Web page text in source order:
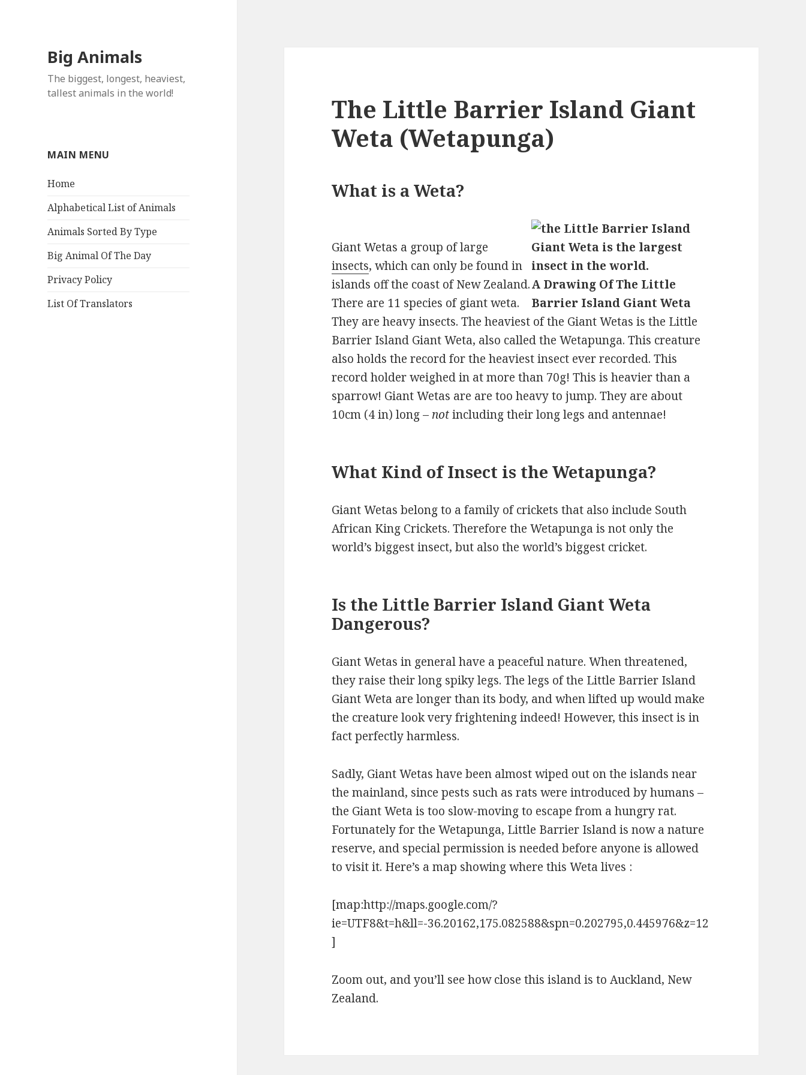
Big Animals
The biggest, longest, heaviest,
tallest animals in the world!
MAIN MENU
Home
Alphabetical List of Animals
Animals Sorted By Type
Big Animal Of The Day
Privacy Policy
List Of Translators
The Little Barrier Island Giant
Weta (Wetapunga)
What is a Weta?
A Drawing Of The Little
Barrier Island Giant Weta
Giant Wetas a group of large
insects, which can only be found in
islands off the coast of New Zealand.
There are 11 species of giant weta.
They are heavy insects. The heaviest of the Giant Wetas is the Little
Barrier Island Giant Weta, also called the Wetapunga. This creature
also holds the record for the heaviest insect ever recorded. This
record holder weighed in at more than 70g! This is heavier than a
sparrow! Giant Wetas are are too heavy to jump. They are about
10cm (4 in) long – notincluding their long legs and antennae!
What Kind of Insect is the Wetapunga?
Giant Wetas belong to a family of crickets that also include South
African King Crickets. Therefore the Wetapunga is not only the
world’s biggest insect, but also the world’s biggest cricket.
Is the Little Barrier Island Giant Weta
Dangerous?
Giant Wetas in general have a peaceful nature. When threatened,
they raise their long spiky legs. The legs of the Little Barrier Island
Giant Weta are longer than its body, and when lifted up would make
the creature look very frightening indeed! However, this insect is in
fact perfectly harmless.
Sadly, Giant Wetas have been almost wiped out on the islands near
the mainland, since pests such as rats were introduced by humans –
the Giant Weta is too slow-moving to escape from a hungry rat.
Fortunately for the Wetapunga, Little Barrier Island is now a nature
reserve, and special permission is needed before anyone is allowed
to visit it. Here’s a map showing where this Weta lives :
[map:http://maps.google.com/?
ie=UTF8&t=h&ll=-36.20162,175.082588&spn=0.202795,0.445976&z=12
]
Zoom out, and you’ll see how close this island is to Auckland, New
Zealand.